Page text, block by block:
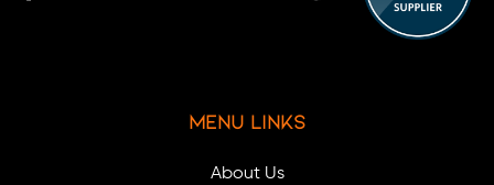
Menu Links
About Us